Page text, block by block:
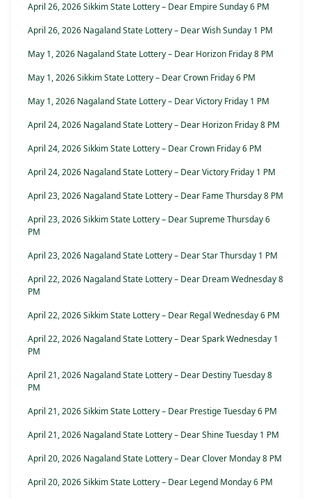
April 26, 2026 Sikkim State Lottery – Dear Empire Sunday 6 PM
April 26, 2026 Nagaland State Lottery – Dear Wish Sunday 1 PM
May 1, 2026 Nagaland State Lottery – Dear Horizon Friday 8 PM
May 1, 2026 Sikkim State Lottery – Dear Crown Friday 6 PM
May 1, 2026 Nagaland State Lottery – Dear Victory Friday 1 PM
April 24, 2026 Nagaland State Lottery – Dear Horizon Friday 8 PM
April 24, 2026 Sikkim State Lottery – Dear Crown Friday 6 PM
April 24, 2026 Nagaland State Lottery – Dear Victory Friday 1 PM
April 23, 2026 Nagaland State Lottery – Dear Fame Thursday 8 PM
April 23, 2026 Sikkim State Lottery – Dear Supreme Thursday 6
PM
April 23, 2026 Nagaland State Lottery – Dear Star Thursday 1 PM
April 22, 2026 Nagaland State Lottery – Dear Dream Wednesday 8
PM
April 22, 2026 Sikkim State Lottery – Dear Regal Wednesday 6 PM
April 22, 2026 Nagaland State Lottery – Dear Spark Wednesday 1
PM
April 21, 2026 Nagaland State Lottery – Dear Destiny Tuesday 8
PM
April 21, 2026 Sikkim State Lottery – Dear Prestige Tuesday 6 PM
April 21, 2026 Nagaland State Lottery – Dear Shine Tuesday 1 PM
April 20, 2026 Nagaland State Lottery – Dear Clover Monday 8 PM
April 20, 2026 Sikkim State Lottery – Dear Legend Monday 6 PM